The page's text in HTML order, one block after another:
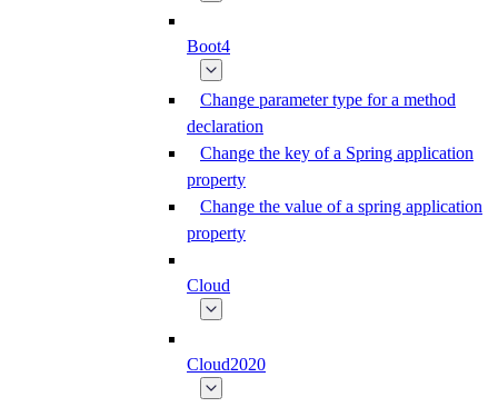
Boot4
Change parameter type for a method
declaration
Change the key of a Spring application
property
Change the value of a spring application
property
Cloud
Cloud2020